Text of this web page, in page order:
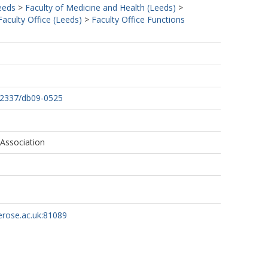
> Faculty of Medicine and Health (Leeds) >
Office (Leeds) > Faculty Office Functions
db09-0525